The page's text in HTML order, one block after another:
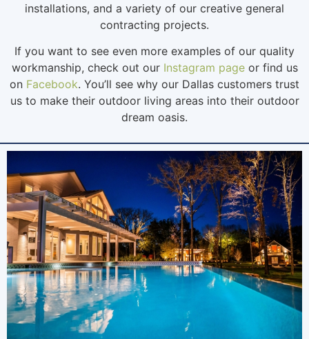
installations, and a variety of our creative general
contracting projects.
If you want to see even more examples of our quality
workmanship, check out our Instagram pageor find us
on Facebook. You’ll see why our Dallas customers trust
us to make their outdoor living areas into their outdoor
dream oasis.